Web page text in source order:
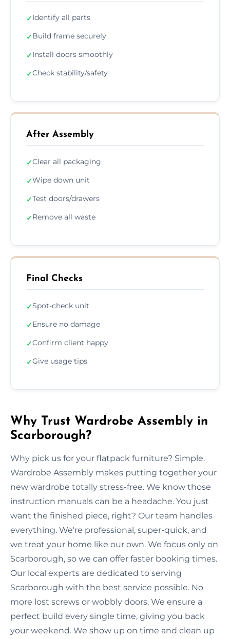
✓Identify all parts
✓Build frame securely
✓Install doors smoothly
✓Check stability/safety
After Assembly
✓Clear all packaging
✓Wipe down unit
✓Test doors/drawers
✓Remove all waste
Final Checks
✓Spot-check unit
✓Ensure no damage
✓Confirm client happy
✓Give usage tips
Why Trust Wardrobe Assembly in
Scarborough?
Why pick us for your flatpack furniture? Simple.
Wardrobe Assembly makes putting together your
new wardrobe totally stress-free. We know those
instruction manuals can be a headache. You just
want the finished piece, right? Our team handles
everything. We're professional, super-quick, and
we treat your home like our own. We focus only on
Scarborough, so we can offer faster booking times.
Our local experts are dedicated to serving
Scarborough with the best service possible. No
more lost screws or wobbly doors. We ensure a
perfect build every single time, giving you back
your weekend. We show up on time and clean up